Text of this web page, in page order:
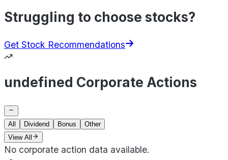
Struggling to choose stocks?
Get Stock Recommendations
undefined Corporate Actions
All Dividend Bonus
Other
View All
No corporate action data available.